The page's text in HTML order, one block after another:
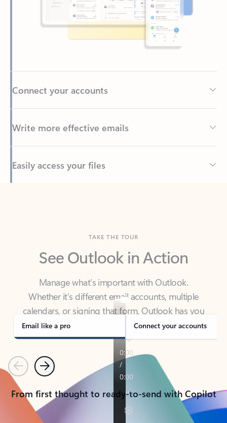
Back to tabs
See Outlook in Action
Manage what’s important with Outlook.
calendars, or signing that form, Outlook has you
covered - at home, for work, or on-the-go.
Email like a pro Connect your accounts
PreviousNext
From first thought to ready-to-send with Copilot